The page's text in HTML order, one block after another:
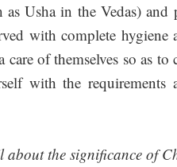
Usha in the Vedas)
with complete
care of themselves so as
with the requirements
about the significance of